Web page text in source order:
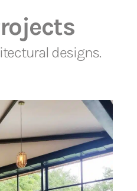
designs.